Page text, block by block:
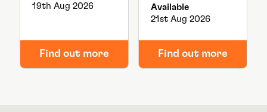
19th Aug 2026
Find out more
Available
21st Aug 2026
Find out more